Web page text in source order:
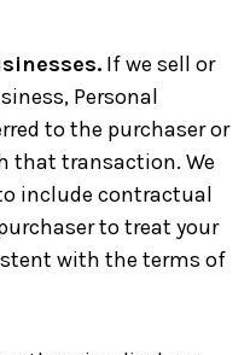
If we sell or
Personal
to the purchaser or
that transaction. We
include contractual
to treat your
with the terms of